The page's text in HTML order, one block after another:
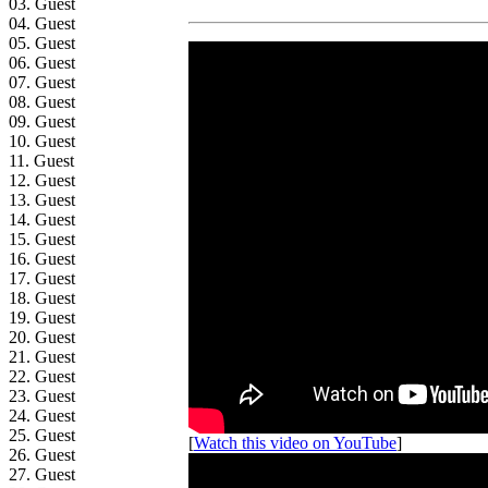
04. Guest
05. Guest
06. Guest
07. Guest
08. Guest
09. Guest
10. Guest
11. Guest
12. Guest
13. Guest
14. Guest
15. Guest
16. Guest
17. Guest
18. Guest
19. Guest
20. Guest
21. Guest
22. Guest
23. Guest
24. Guest
25. Guest
26. Guest
27. Guest
[Watch this video on YouTube]